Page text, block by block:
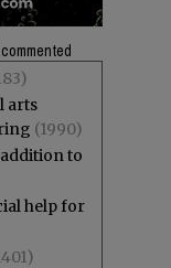
arts
(1990)
to
help for